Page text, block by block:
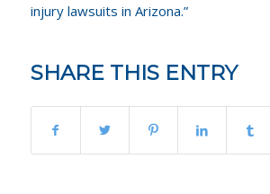
injury lawsuits in Arizona.”
SHARE THIS ENTRY